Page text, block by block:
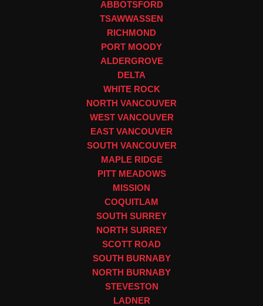
ABBOTSFORD
TSAWWASSEN
RICHMOND
PORT MOODY
ALDERGROVE
DELTA
WHITE ROCK
NORTH VANCOUVER
WEST VANCOUVER
EAST VANCOUVER
SOUTH VANCOUVER
MAPLE RIDGE
PITT MEADOWS
MISSION
COQUITLAM
SOUTH SURREY
NORTH SURREY
SCOTT ROAD
SOUTH BURNABY
NORTH BURNABY
STEVESTON
LADNER